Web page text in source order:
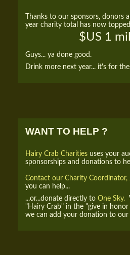
Thanks to our sponsors, donors
year charity total has now
$US 1
Guys... ya done good.
Drink more next year... it's for
WANT TO HELP ?
Hairy Crab Charities uses your
sponsorships and donations to
Contact our Charity Coordinator,
you can help...
...or...donate directly to One Sky.
"Hairy Crab" in the "give in
we can add your donation to